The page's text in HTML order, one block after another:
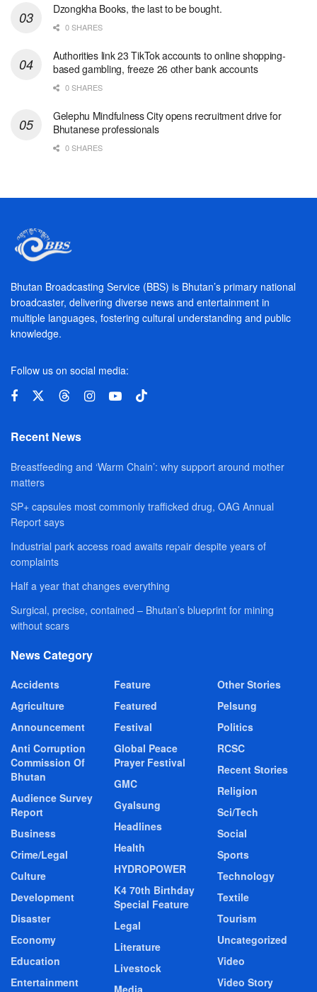
Dzongkha Books, the last to be bought.
0 SHARES
Authorities link 23 TikTok accounts to online shopping-
based gambling, freeze 26 other bank accounts
0 SHARES
Gelephu Mindfulness City opens recruitment drive for
Bhutanese professionals
0 SHARES
Bhutan Broadcasting Service (BBS) is Bhutan’s primary national
broadcaster, delivering diverse news and entertainment in
multiple languages, fostering cultural understanding and public
knowledge.
Follow us on social media:
Recent News
Breastfeeding and ‘Warm Chain’: why support around mother
matters
SP+ capsules most commonly trafficked drug, OAG Annual
Report says
Industrial park access road awaits repair despite years of
complaints
Half a year that changes everything
Surgical, precise, contained – Bhutan’s blueprint for mining
without scars
News Category
Accidents
Agriculture
Announcement
Anti Corruption
Commission Of
Bhutan
Audience Survey
Report
Business
Crime/Legal
Culture
Development
Disaster
Economy
Education
Entertainment
Feature
Featured
Festival
Global Peace
Prayer Festival
GMC
Gyalsung
Headlines
Health
HYDROPOWER
K4 70th Birthday
Special Feature
Legal
Literature
Livestock
Other Stories
Pelsung
Politics
RCSC
Recent Stories
Religion
Sci/Tech
Social
Sports
Technology
Textile
Tourism
Uncategorized
Video
Video Story